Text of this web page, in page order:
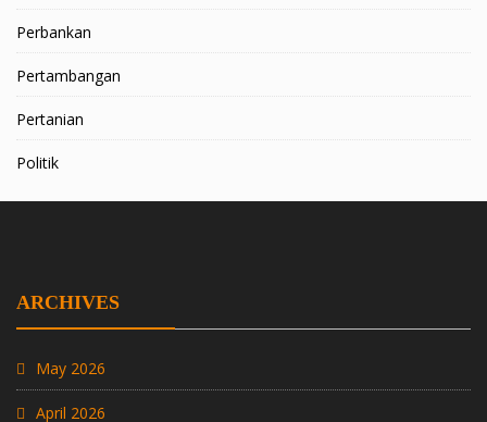
Perbankan
Pertambangan
Pertanian
Politik
ARCHIVES
May 2026
April 2026